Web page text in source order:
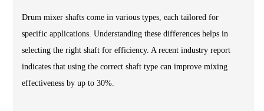
Drum mixer shafts come in various types, each tailored for
specific applications. Understanding these differences helps in
selecting the right shaft for efficiency. A recent industry report
indicates that using the correct shaft type can improve mixing
effectiveness by up to 30%.